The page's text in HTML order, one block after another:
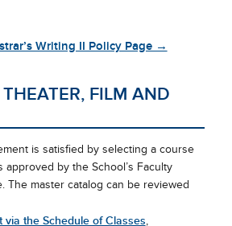
Writing II Policy Page →
FILM AND
is satisfied by selecting a course
approved by the School’s Faculty
The master catalog can be reviewed
via the Schedule of Classes